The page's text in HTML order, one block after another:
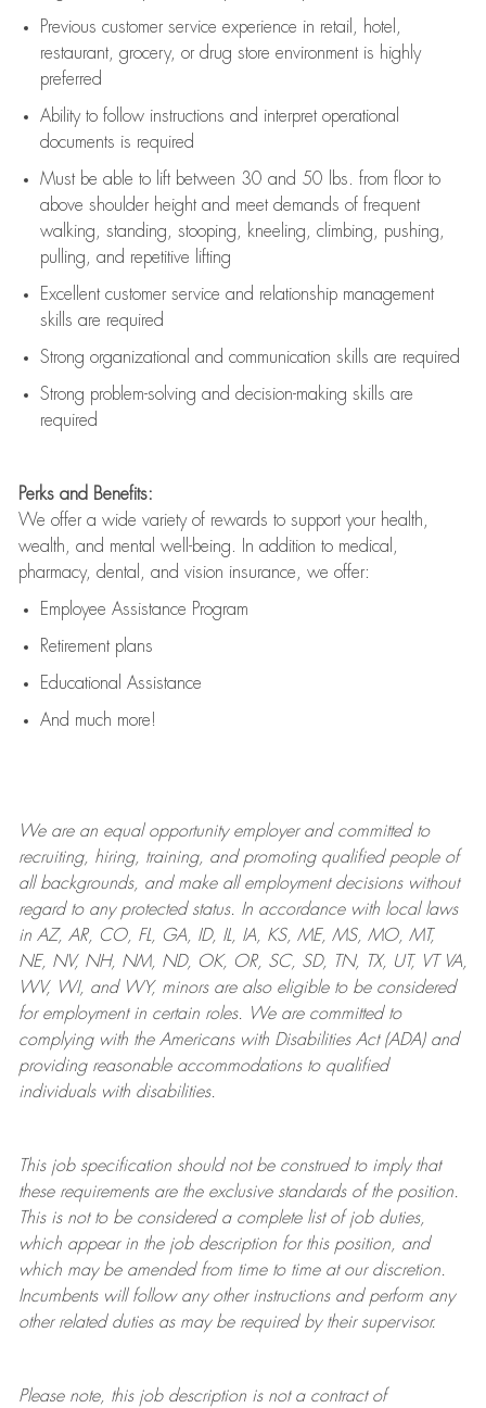
Previous customer service experience in retail, hotel,
restaurant, grocery, or drug store environment is highly
preferred
Ability to follow instructions and interpret operational
documents is required
Must be able to lift between 30 and 50 lbs. from floor to
above shoulder height and meet demands of frequent
walking, standing, stooping, kneeling, climbing, pushing,
pulling, and repetitive lifting
Excellent customer service and relationship management
skills are required
Strong organizational and communication skills are required
Strong problem-solving and decision-making skills are
required
Perks and Benefits:
We offer a wide variety of rewards to support your health,
wealth, and mental well-being. In addition to medical,
pharmacy, dental, and vision insurance, we offer:
Employee Assistance Program
Retirement plans
Educational Assistance
And much more!
We are anequal opportunity employer and committed to
recruiting, hiring, training, and promoting qualified people of
all backgrounds, and makeall employment decisions without
regard to any protected status. In accordance with local laws
in AZ, AR, CO, FL, GA, ID, IL, IA, KS, ME, MS, MO, MT,
NE, NV, NH, NM, ND, OK, OR, SC, SD, TN, TX, UT, VT VA,
WV, WI, and WY, minors are also eligible to be considered
for employment in certain roles.
We are committed to
complying withthe Americans with Disabilities Act (ADA) and
providing reasonableaccommodations to qualified
individuals with disabilities.
This job specification should not be construed to imply that
these requirements are the exclusive standards of the position.
This is not to be considered a complete list of job duties,
which appear in the job description for this position, and
which may be amended from time to time at ourdiscretion.
Incumbents will follow any other instructions and perform any
other related duties as may be required by their supervisor.
Please note, this job description is not a contract of